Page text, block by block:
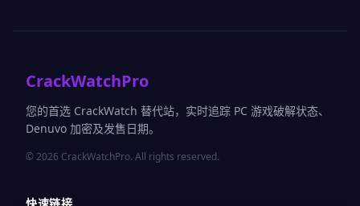
CrackWatchPro
您的首选 CrackWatch 替代站，实时追踪 PC 游戏破解状态、
Denuvo 加密及发售日期。
© 2026 CrackWatchPro. All rights reserved.